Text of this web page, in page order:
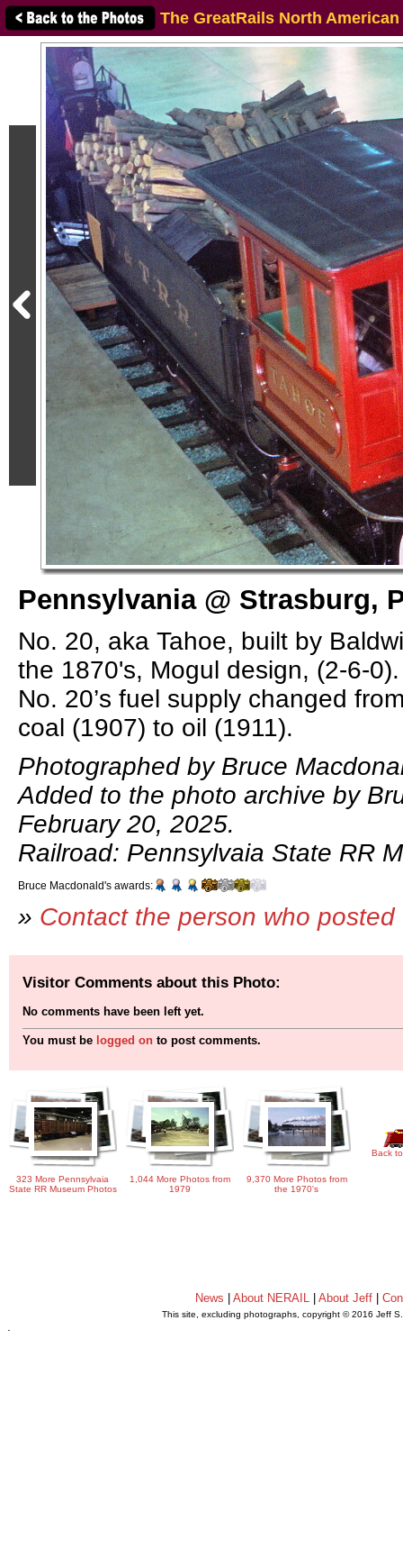
The GreatRails North
Pennsylvania @ Strasburg,
No. 20, aka Tahoe, built by
the 1870's, Mogul design, (2-6-
No. 20’s fuel supply changed
coal (1907) to oil (1911).
Photographed by Bruce
Added to the photo archive by
February 20, 2025.
Railroad: Pennsylvaia State RR
Bruce Macdonald's awards:
» Contact the person who
Visitor Comments about this Photo:
No comments have been left yet.
You must be logged on to post comments.
323 More Pennsylvaia
State RR Museum Photos
1,044 More Photos from
1979
9,370 More Photos from
the 1970's
Back
News |About NERAIL |About Jeff |
This site, excluding photographs, copyright © 2016 Jeff